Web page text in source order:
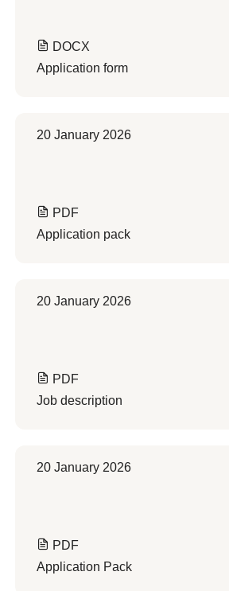
DOCX
Application form
20 January 2026
PDF
Application pack
20 January 2026
PDF
Job description
20 January 2026
PDF
Application Pack